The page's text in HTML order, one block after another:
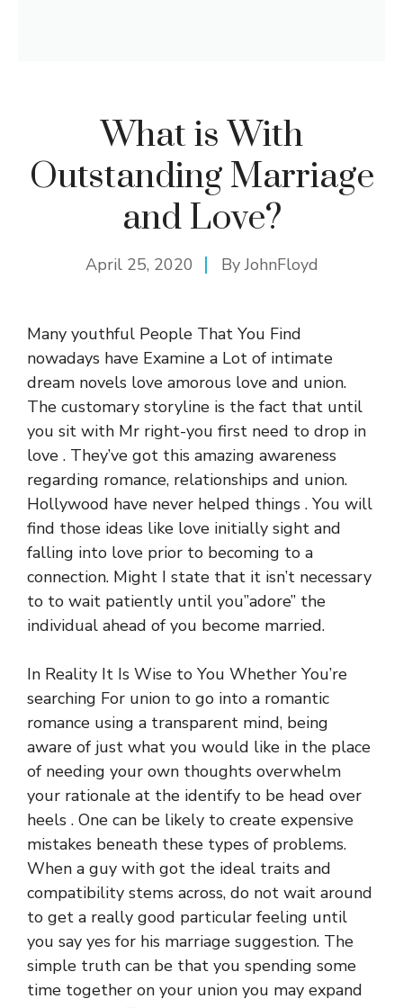
What is With
Outstanding Marriage
and Love?
April 25, 2020 ByJohnFloyd
Many youthful People That You Find
nowadays have Examine a Lot of intimate
dream novels love amorous love and union.
The customary storyline is the fact that until
you sit with Mr right-you first need to drop in
love . They’ve got this amazing awareness
regarding romance, relationships and union.
Hollywood have never helped things . You will
find those ideas like love initially sight and
falling into love prior to becoming to a
connection. Might I state that it isn’t necessary
to to wait patiently until you”adore” the
individual ahead of you become married.
In Reality It Is Wise to You Whether You’re
searching For union to go into a romantic
romance using a transparent mind, being
aware of just what you would like in the place
of needing your own thoughts overwhelm
your rationale at the identify to be head over
heels . One can be likely to create expensive
mistakes beneath these types of problems.
When a guy with got the ideal traits and
compatibility stems across, do not wait around
to get a really good particular feeling until
you say yes for his marriage suggestion. The
simple truth can be that you spending some
time together on your union you may expand